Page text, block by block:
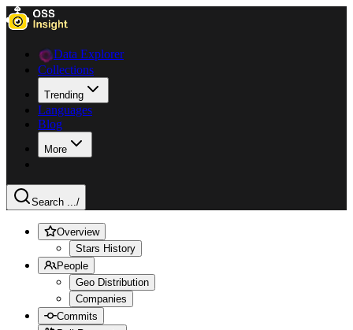
Data Explorer
Collections
Trending
Languages
Blog
More
Search .../
Overview
Stars History
People
Geo Distribution
Companies
Commits